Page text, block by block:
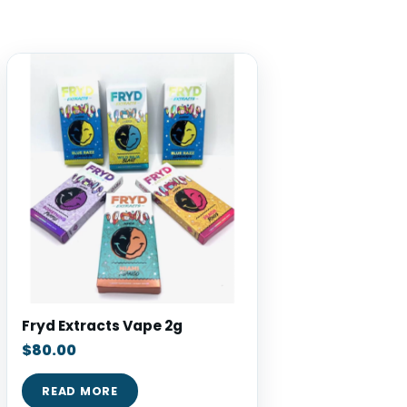
Fryd Extracts Vape 2g
$80.00
READ MORE